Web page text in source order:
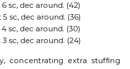
sc, dec around. (42)
5 sc, dec around. (36)
sc, dec around. (30)
sc, dec around. (24)
concentrating extra stuffing